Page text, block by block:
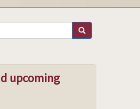
Search
upcoming